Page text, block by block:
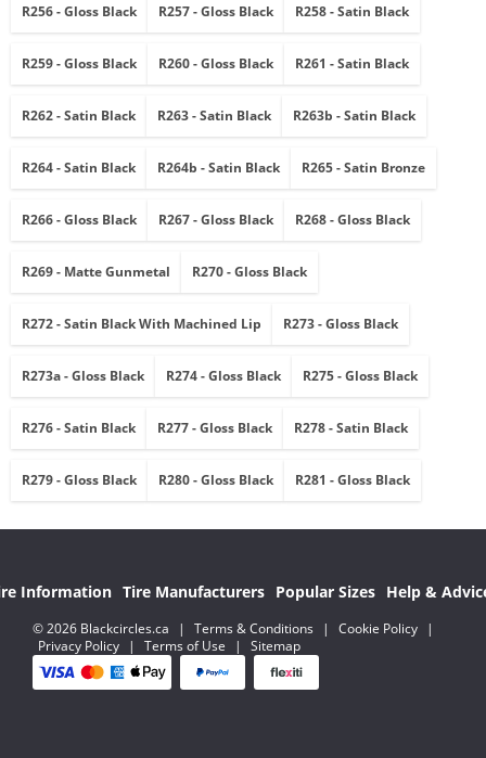
R256 - Gloss Black R257 - Gloss Black R258 - Satin Black
R259 - Gloss Black R260 - Gloss Black R261 - Satin Black
R262 - Satin Black R263 - Satin Black R263b - Satin Black
R264 - Satin Black R264b - Satin Black R265 - Satin Bronze
R266 - Gloss Black R267 - Gloss Black R268 - Gloss Black
R269 - Matte Gunmetal R270 - Gloss Black
R272 - Satin Black With Machined Lip R273 - Gloss Black
R273a - Gloss Black R274 - Gloss Black R275 - Gloss Black
R276 - Satin Black R277 - Gloss Black R278 - Satin Black
R279 - Gloss Black R280 - Gloss Black R281 - Gloss Black
Information Tire Manufacturers Popular Sizes Help &
© 2026 Blackcircles.ca | Terms & Conditions | Cookie Policy
|
Privacy Policy
| Terms of Use | Sitemap